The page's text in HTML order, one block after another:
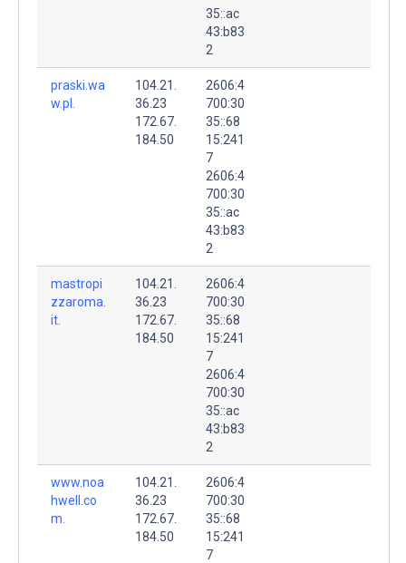
35::ac
43:b83
2
praski.wa
w.pl.
104.21.
36.23
172.67.
184.50
2606:4
700:30
35::68
15:241
7
2606:4
700:30
35::ac
43:b83
2
mastropi
zzaroma.
it.
104.21.
36.23
172.67.
184.50
2606:4
700:30
35::68
15:241
7
2606:4
700:30
35::ac
43:b83
2
www.noa
hwell.co
m.
104.21.
36.23
172.67.
184.50
2606:4
700:30
35::68
15:241
7